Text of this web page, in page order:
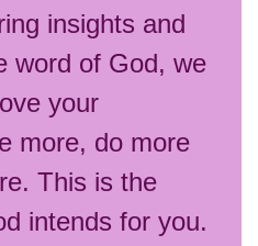
insights and
word of God, we
your
more, do more
This is the
intends for you.